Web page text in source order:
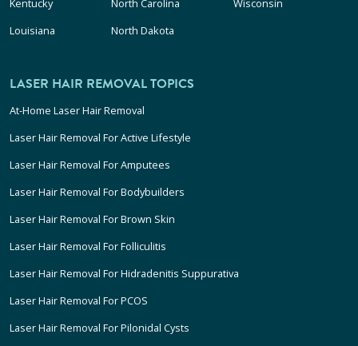
Kentucky
Louisiana
North Carolina
North Dakota
Wisconsin
LASER HAIR REMOVAL TOPICS
At-Home Laser Hair Removal
Laser Hair Removal For Active Lifestyle
Laser Hair Removal For Amputees
Laser Hair Removal For Bodybuilders
Laser Hair Removal For Brown Skin
Laser Hair Removal For Folliculitis
Laser Hair Removal For Hidradenitis Suppurativa
Laser Hair Removal For PCOS
Laser Hair Removal For Pilonidal Cysts